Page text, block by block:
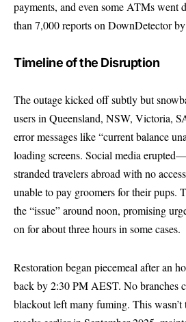
payments, and even some ATMs went
than 7,000 reports on DownDetector
Timeline of the Disruption
The outage kicked off subtly but
users in Queensland, NSW, Victoria,
error messages like “current balance
loading screens. Social media
stranded travelers abroad with no
unable to pay groomers for their pups.
the “issue” around noon, promising
on for about three hours in some cases.
Restoration began piecemeal after an
back by 2:30 PM AEST. No branches
blackout left many fuming. This wasn’t